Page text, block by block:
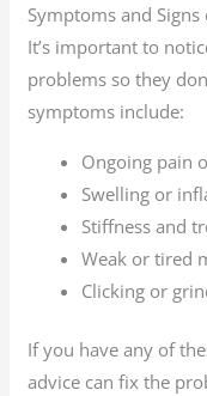
Symptoms and
It’s important to
problems so they
symptoms include:
Ongoing pain
Swelling or
Stiffness and
Weak or tired
Clicking or
If you have any of
advice can fix the